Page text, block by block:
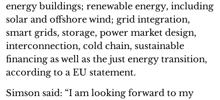
energy buildings; renewable energy, including
solar and offshore wind; grid integration,
smart grids, storage, power market design,
interconnection, cold chain, sustainable
financing as well as the just energy transition,
according to a EU statement.
Simson said: “I am looking forward to my